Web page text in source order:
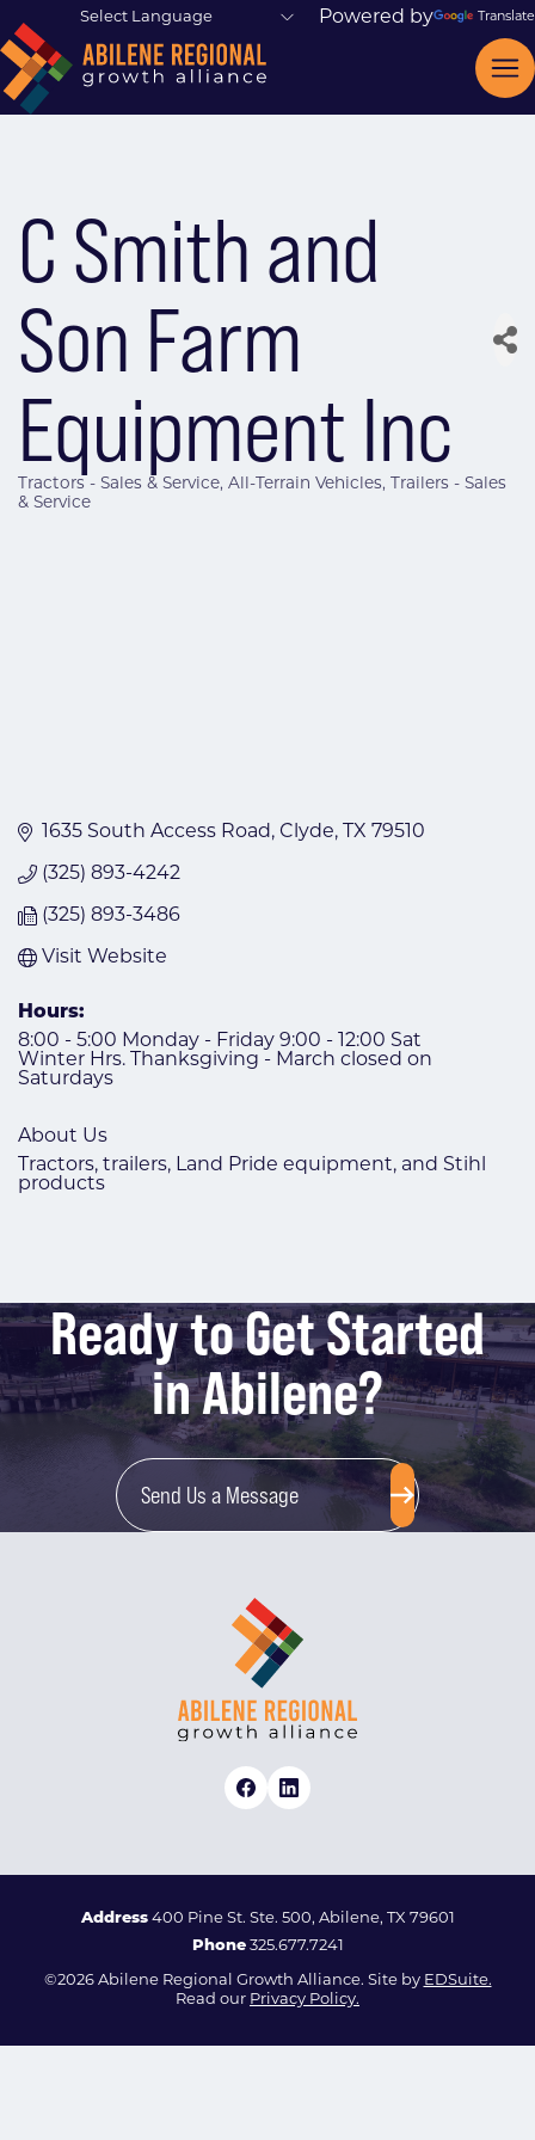
Powered by Translate
C Smith and
Son Farm
Equipment Inc
Categories
Tractors - Sales & Service All-Terrain Vehicles
Trailers - Sales
& Service
1635 South Access Road Clyde TX 79510
(325) 893-4242
(325) 893-3486
Visit Website
Hours:
8:00 - 5:00 Monday - Friday 9:00 - 12:00 Sat
Winter Hrs. Thanksgiving - March closed on
Saturdays
About Us
Tractors, trailers, Land Pride equipment, and Stihl
products
Ready to Get Started
in Abilene?
Send Us a Message
Address400 Pine St. Ste. 500, Abilene, TX 79601
Phone 325.677.7241
©2026 Abilene Regional Growth Alliance. Site by EDSuite.
Read our Privacy Policy.